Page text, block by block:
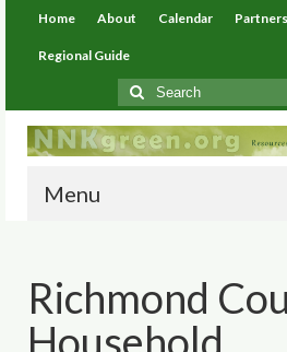
Home About Calendar Partners
Regional Guide
Search
for:
Menu
About
Calendar
Richmond
Household